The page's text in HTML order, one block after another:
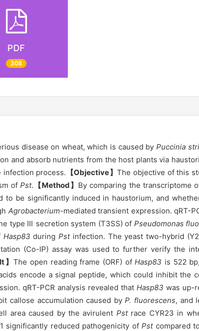
PDF
308
disease on wheat, which is caused by Puccinia
and absorb nutrients from the host plants via
infection process. 【Objective】The objective of this
of Pst. 【Method】 By comparing the transcriptome
to be significantly induced in haustorium, and
Agrobacterium-mediated transient expression. qRT-
type Ⅲ secretion system (T3SS) of Pseudomonas
Hasp83 duringPstinfection. The yeast two-hybrid
(Co-IP) assay was used to further verify the
】The open reading frame (ORF) ofHasp83 is 522
encode a signal peptide, which could inhibit the
qRT-PCR analysis revealed thatHasp83 was up-
callose accumulation caused byP. fluorescens, and
area caused by the avirulent Pst race CYR23 in
significantly reduced pathogenicity ofPst compared